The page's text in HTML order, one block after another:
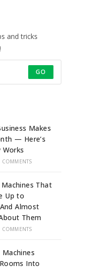
and tricks
GO
Makes
— Here’s
COMMENTS
That
Up to
Almost
Them
COMMENTS
Machines
Into